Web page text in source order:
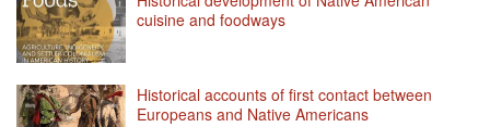
cuisine and foodways
Historical accounts of first contact between
Europeans and Native Americans